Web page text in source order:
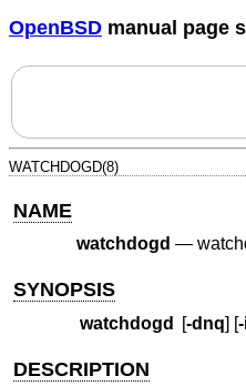
OpenBSD manual page
WATCHDOGD(8)
NAME
watchdogd —
SYNOPSIS
watchdogd [-dnq] [
DESCRIPTION